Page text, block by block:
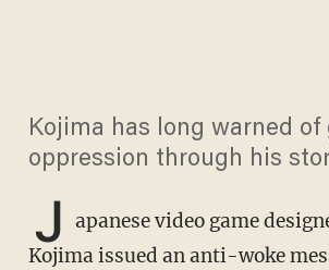
Kojima has long warned of
oppression through his
J apanese video game
Kojima issued an anti-woke